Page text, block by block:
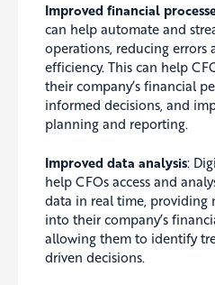
Improved financial
can help automate and
operations, reducing errors
efficiency. This can help
their company’s financial
informed decisions, and
planning and reporting.
Improved data analysis:
help CFOs access and
data in real time, providing
into their company’s
allowing them to identify
driven decisions.